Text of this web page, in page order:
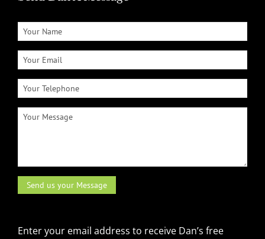
Enter your email address to receive Dan’s free